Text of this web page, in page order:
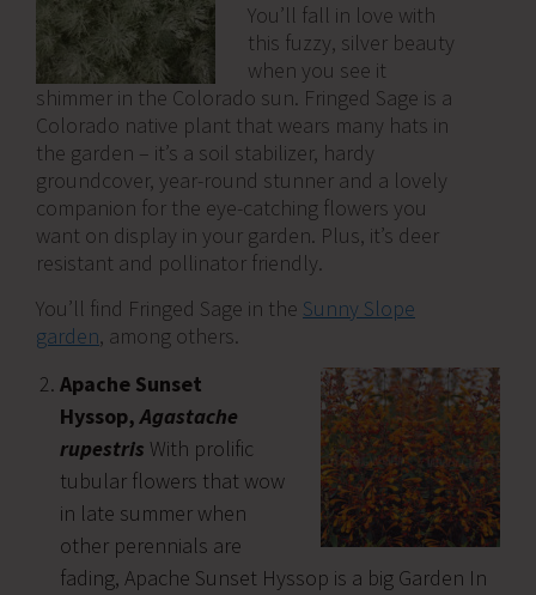
You’ll fall in love with
this fuzzy, silver beauty
when you see it
shimmer in the Colorado sun. Fringed Sage is a
Colorado native plant that wears many hats in
the garden – it’s a soil stabilizer, hardy
groundcover, year-round stunner and a lovely
companion for the eye-catching flowers you
want on display in your garden. Plus, it’s deer
resistant and pollinator friendly.
You’ll find Fringed Sage in the Sunny Slope
garden, among others.
Apache Sunset
Hyssop,Agastache
rupestris With prolific
tubular flowers that wow
in late summer when
other perennials are
fading, Apache Sunset Hyssop is a big Garden In